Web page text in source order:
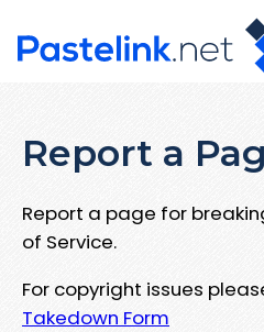
Report a
Report a page for
of Service.
For copyright issues
Takedown Form